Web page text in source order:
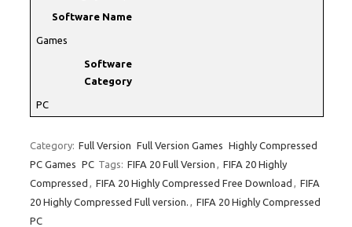
Software Name
Games
Software
Category
PC
Category: Full Version Full Version Games Highly Compressed
PC Games PC Tags: FIFA 20 Full Version
FIFA 20 Highly
Compressed
FIFA 20 Highly Compressed Free Download
FIFA
20 Highly Compressed Full version.
FIFA 20 Highly Compressed
PC